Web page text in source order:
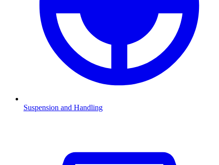
Suspension and Handling